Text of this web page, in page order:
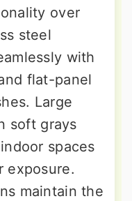
over
steel
with
flat-panel
Large
soft grays
spaces
exposure.
maintain the